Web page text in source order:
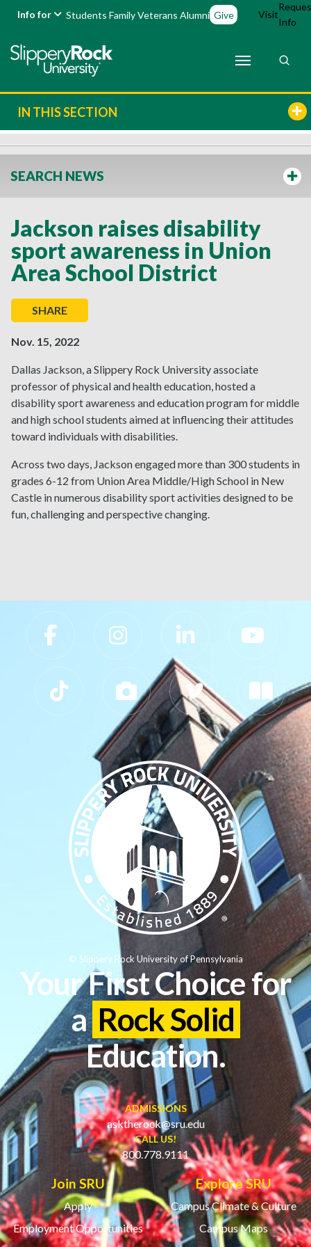
Info for Students FamilyVeterans Alumni Give Visit
Info
IN THIS SECTION
SEARCH NEWS
Jackson raises disability
sport awareness in Union
Area School District
SHARE
Nov. 15, 2022
Dallas Jackson, a Slippery Rock University associate
professor of physical and health education, hosted a
disability sport awareness and education program for middle
and high school students aimed at influencing their attitudes
toward individuals with disabilities.
Across two days, Jackson engaged more than 300 students in
grades 6-12 from Union Area Middle/High School in New
Castle in numerous disability sport activities designed to be
fun, challenging and perspective changing.
Slippery Rock University Footer
Your First Choice for
a Rock Solid
Education.
ADMISSIONS
asktherock@sru.edu
CALL US!
800.778.9111
Join SRU
Apply
Employment Opportunities
Explore SRU
Campus Climate & Culture
Campus Maps
© Slippery Rock University of Pennsylvania